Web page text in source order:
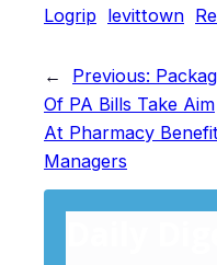
Logrip levittown
← Previous:
Of PA Bills Take Aim
At Pharmacy Benefit
Managers